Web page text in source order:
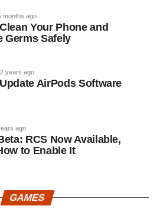
months ago
Your Phone and
Germs Safely
2 years ago
AirPods Software
ago
RCS Now Available,
to Enable It
GAMES